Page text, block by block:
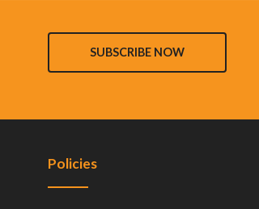
SUBSCRIBE NOW
Policies